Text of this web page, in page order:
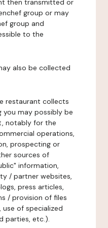
then transmitted or
group or may
group and
to the
also be collected
restaurant collects
you may possibly be
notably for the
operations,
prospecting or
sources of
information,
/ partner websites,
press articles,
/ provision of files
of specialized
parties, etc.).